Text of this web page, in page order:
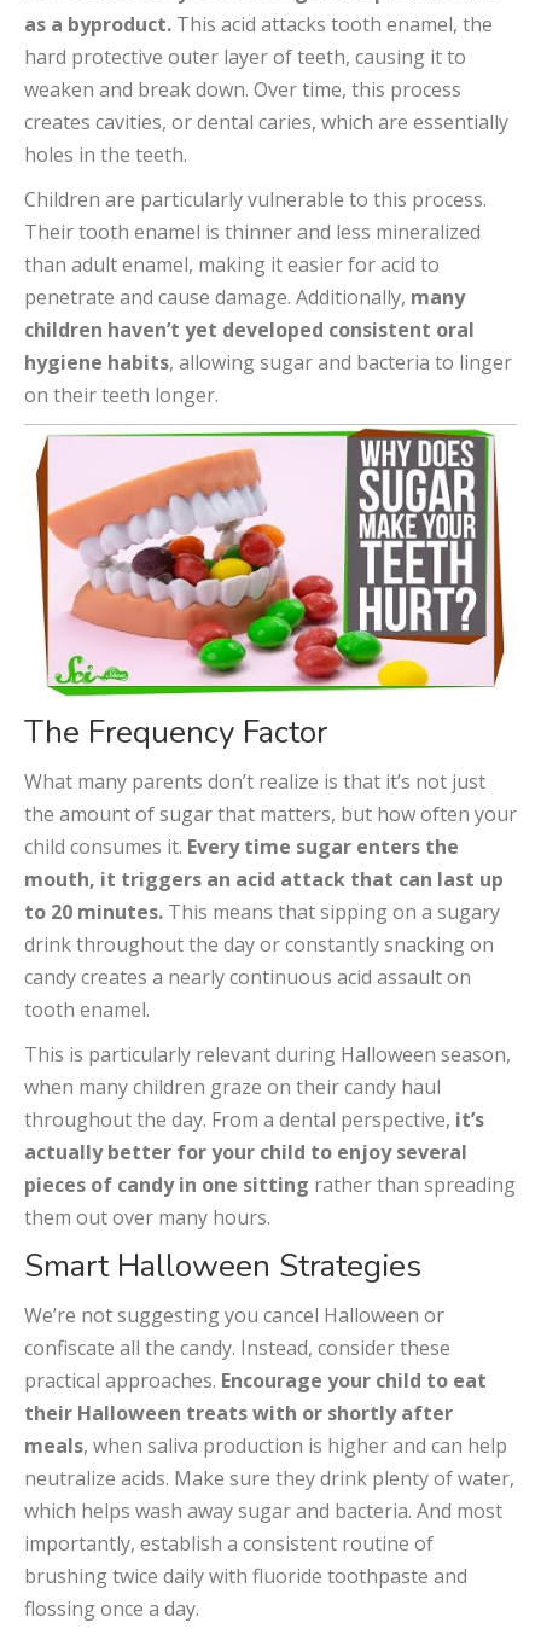
as a byproduct. This acid attacks tooth enamel, the
hard protective outer layer of teeth, causing it to
weaken and break down. Over time, this process
creates cavities, or dental caries, which are essentially
holes in the teeth.
Children are particularly vulnerable to this process.
Their tooth enamel is thinner and less mineralized
than adult enamel, making it easier for acid to
penetrate and cause damage. Additionally, many
children haven’t yet developed consistent oral
hygiene habits, allowing sugar and bacteria to linger
on their teeth longer.
The Frequency Factor
What many parents don’t realize is that it’s not just
the amount of sugar that matters, but how often your
child consumes it. Every time sugar enters the
mouth, it triggers an acid attack that can last up
to 20 minutes. This means that sipping on a sugary
drink throughout the day or constantly snacking on
candy creates a nearly continuous acid assault on
tooth enamel.
This is particularly relevant during Halloween season,
when many children graze on their candy haul
throughout the day. From a dental perspective, it’s
actually better for your child to enjoy several
pieces of candy in one sitting rather than spreading
them out over many hours.
Smart Halloween Strategies
We’re not suggesting you cancel Halloween or
confiscate all the candy. Instead, consider these
practical approaches. Encourage your child to eat
their Halloween treats with or shortly after
meals, when saliva production is higher and can help
neutralize acids. Make sure they drink plenty of water,
which helps wash away sugar and bacteria. And most
importantly, establish a consistent routine of
brushing twice daily with fluoride toothpaste and
flossing once a day.